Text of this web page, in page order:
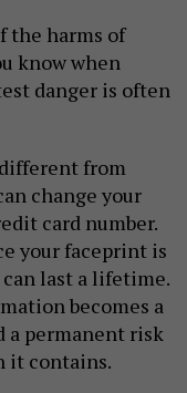
the harms of
know when
danger is often
from
change your
card number.
your faceprint is
last a lifetime.
becomes a
a permanent risk
it contains.